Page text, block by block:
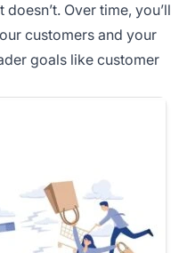
Over time, you’ll
customers and your
goals like customer